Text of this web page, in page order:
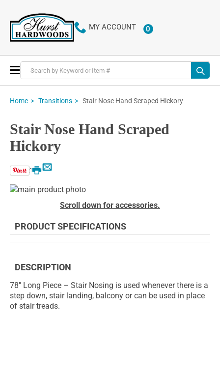
MY ACCOUNT 0ITEMS
Toggle
Nav
Home Transitions Stair Nose Hand Scraped Hickory
Stair Nose Hand Scraped
Hickory
Email
Print
Skip
of
the
beginning
of
gallery
Scroll down for accessories.
PRODUCT SPECIFICATIONS
DESCRIPTION
78" Long Piece – Stair Nosing is used whenever there is a
step down, stair landing, balcony or can be used in place
of stair treads.